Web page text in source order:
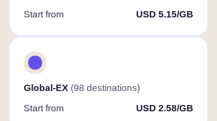
Start from USD 5.15/GB
Global-EX (98 destinations)
Start from USD 2.58/GB